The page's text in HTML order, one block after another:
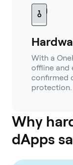
With a
offline and
confirmed
protection.
Why
dApps